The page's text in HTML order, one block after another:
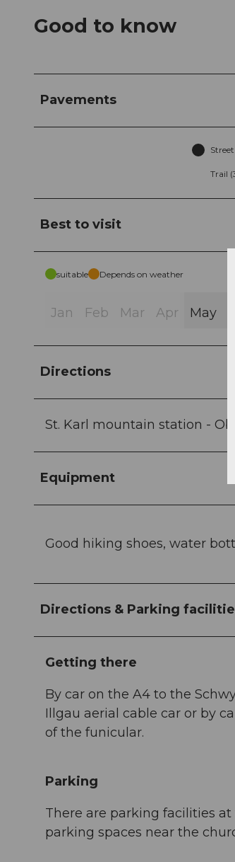
Good to know
Pavements
Trail
Best to visit
suitable Depends on weather
Jan Feb Mar Apr May
Directions
St. Karl mountain station -
Equipment
Good hiking shoes, water
Directions & Parking
Getting there
By car on the A4 to the
Illgau aerial cable car or by
of the funicular.
Parking
There are parking facilities
parking spaces near the